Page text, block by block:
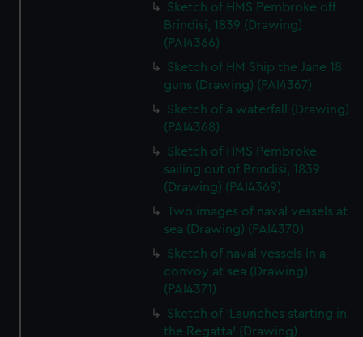
Sketch of HMS Pembroke off
Brindisi, 1839 (Drawing)
(PAI4366)
Sketch of HM Ship the Jane 18
guns (Drawing) (PAI4367)
Sketch of a waterfall (Drawing)
(PAI4368)
Sketch of HMS Pembroke
sailing out of Brindisi, 1839
(Drawing) (PAI4369)
Two images of naval vessels at
sea (Drawing) (PAI4370)
Sketch of naval vessels in a
convoy at sea (Drawing)
(PAI4371)
Sketch of 'Launches starting in
the Regatta' (Drawing)